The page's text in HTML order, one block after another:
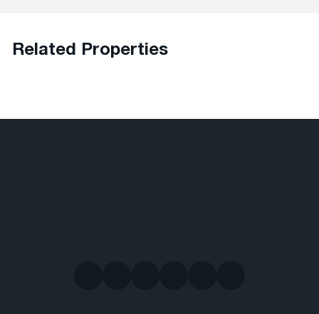
Related Properties